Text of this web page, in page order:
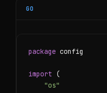
GO
package config
import (
"os"